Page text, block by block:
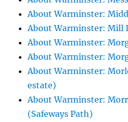
About Warminster:
About Warminster: Mill
About Warminster:
About Warminster:
About Warminster:
estate)
About Warminster:
(Safeways Path)